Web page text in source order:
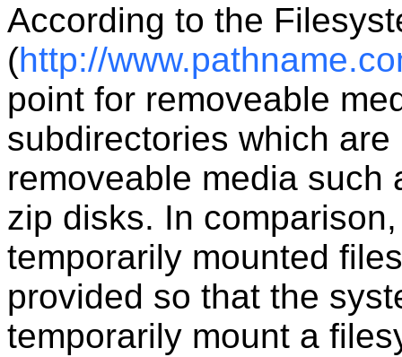
According to the
(http://
point for removeable
subdirectories which
removeable media such
zip disks. In
temporarily mounted
provided so that the
temporarily mount a